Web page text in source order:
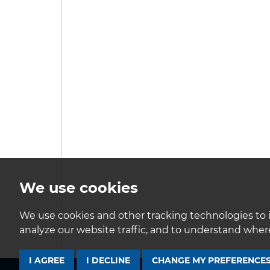
We use cookies
We use cookies and other tracking technologies
analyze our website traffic, and to understand
I AGREE I DECLINE CHANGE MY